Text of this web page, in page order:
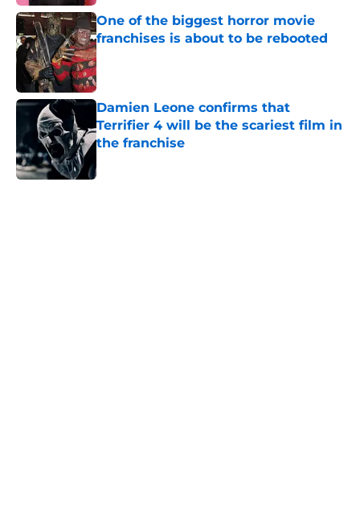
One of the biggest horror movie
franchises is about to be rebooted
Published by on Invalid Date
Damien Leone confirms that
Terrifier 4 will be the scariest film in
the franchise